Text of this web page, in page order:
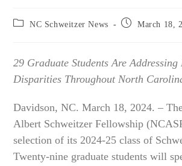
Post NC Schweitzer News
Post March 18,
29 Graduate Students Are Addressing
Disparities Throughout North
Davidson, NC. March 18, 2024. –
Albert Schweitzer Fellowship
selection of its 2024-25 class of
Twenty-nine graduate students will